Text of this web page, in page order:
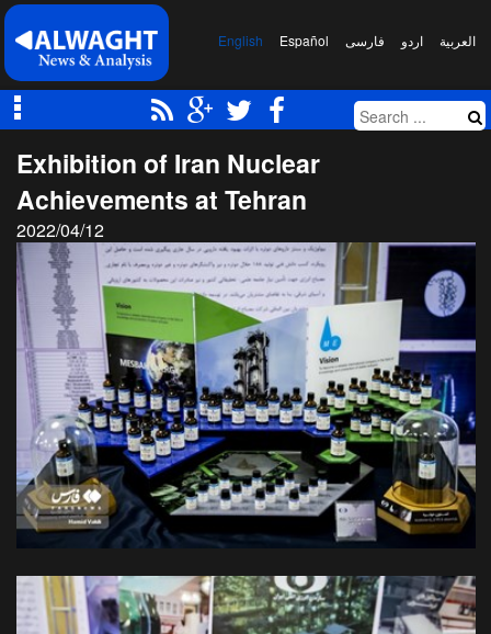
العربیة اردو فارسی Español
English
Exhibition of Iran Nuclear
Achievements at Tehran
2022/04/12